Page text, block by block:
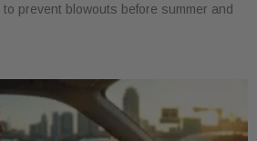
prevent blowouts before summer and